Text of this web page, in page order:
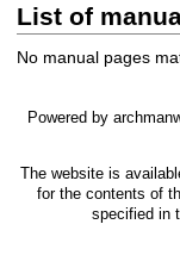
List of
No manual pages
Powered by
The website is
for the contents of
specified in